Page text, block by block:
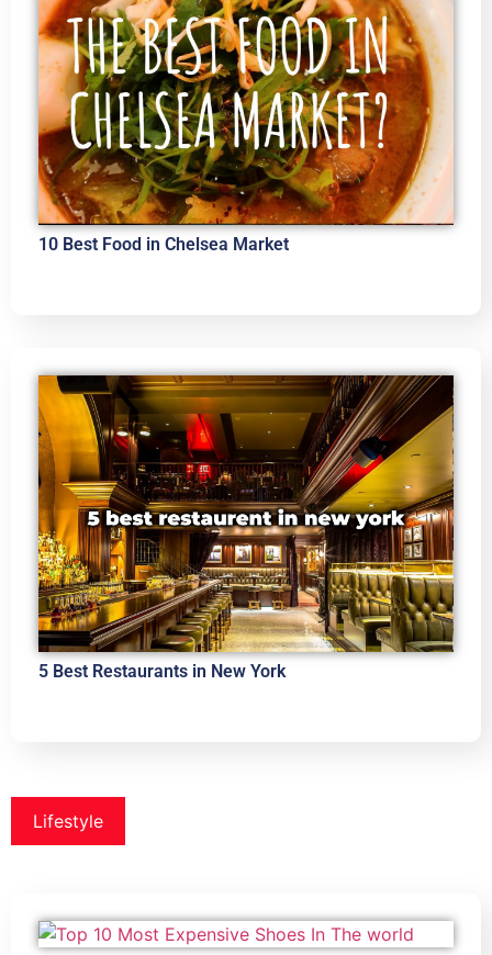
10 Best Food in Chelsea Market
5 Best Restaurants in New York
Lifestyle